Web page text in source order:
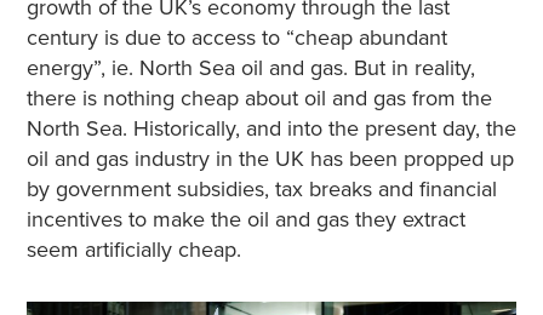
growth of the UK’s economy through the last
century is due to access to “cheap abundant
energy”, ie. North Sea oil and gas. But in reality,
there is nothing cheap about oil and gas from the
North Sea. Historically, and into the present day, the
oil and gas industry in the UK has been propped up
by government subsidies, tax breaks and financial
incentives to make the oil and gas they extract
seem artificially cheap.